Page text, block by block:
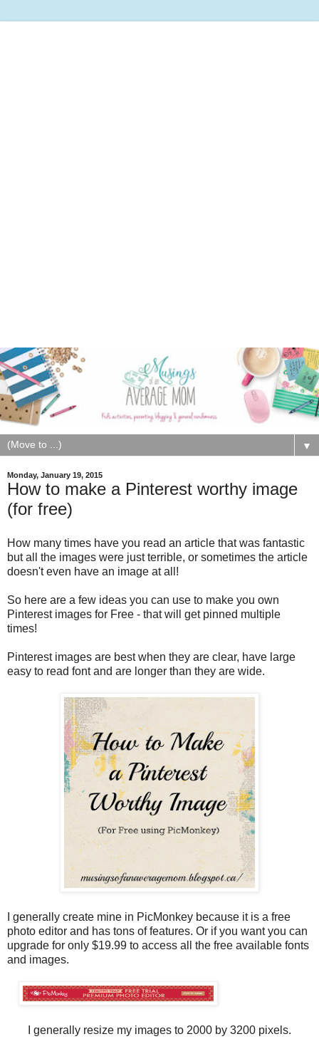
▼
Monday, January 19, 2015
How to make a Pinterest worthy image
(for free)
How many times have you read an article that was fantastic
but all the images were just terrible, or sometimes the article
doesn't even have an image at all!
So here are a few ideas you can use to make you own
Pinterest images for Free - that will get pinned multiple
times!
Pinterest images are best when they are clear, have large
easy to read font and are longer than they are wide.
I generally create mine in PicMonkey because it is a free
photo editor and has tons of features. Or if you want you can
upgrade for only $19.99 to access all the free available fonts
and images.
I generally resize my images to 2000 by 3200 pixels.